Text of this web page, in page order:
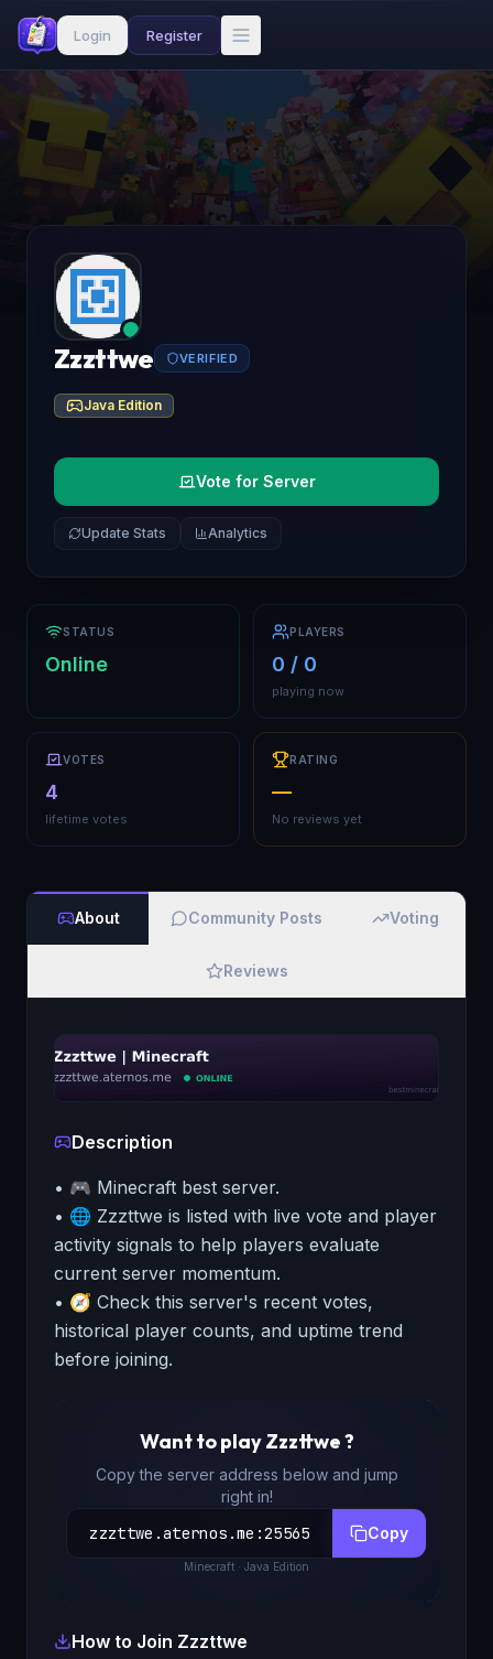
Login Register
Zzzttwe VERIFIED
Java Edition
Vote for Server
Update Stats Analytics
STATUS
Online
PLAYERS
0 / 0
playing now
VOTES
4
lifetime votes
RATING
—
No reviews yet
About Community Posts Voting
Reviews
Description
• 🎮 Minecraft best server.
• 🌐 Zzzttwe is listed with live vote and player
activity signals to help players evaluate
current server momentum.
• 🧭 Check this server's recent votes,
historical player counts, and uptime trend
before joining.
Want to playZzzttwe?
Copy the server address below and jump
right in!
zzzttwe.aternos.me :25565 Copy
Minecraft · Java Edition
How to Join Zzzttwe